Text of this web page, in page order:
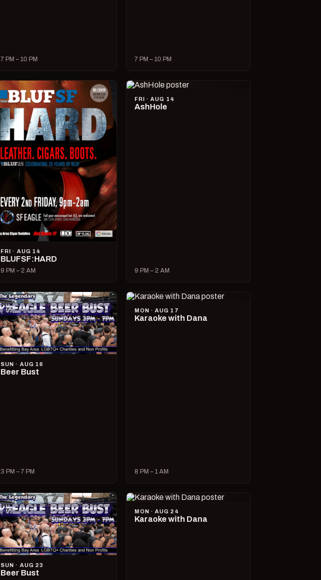
7 PM – 10 PM 7 PM – 10 PM
FRI · AUG 14
BLUFSF:HARD
9 PM – 2 AM
FRI · AUG 14
AshHole
9 PM – 2 AM
SUN · AUG 16
Beer Bust
3 PM – 7 PM
MON · AUG 17
Karaoke with Dana
8 PM – 1 AM
SUN · AUG 23
Beer Bust
MON · AUG 24
Karaoke with Dana